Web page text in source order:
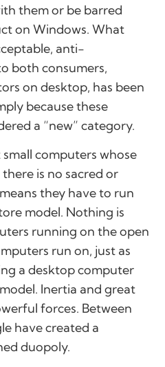
them or be barred
on Windows. What
anti-
both consumers,
on desktop, has been
because these
a “new” category.
computers whose
is no sacred or
they have to run
model. Nothing is
running on the open
run on, just as
a desktop computer
Inertia and great
forces. Between
have created a
duopoly.